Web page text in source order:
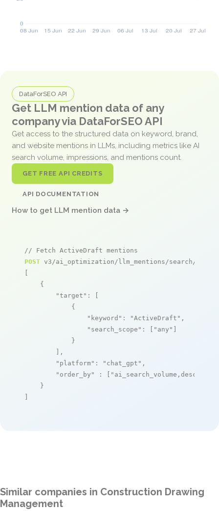
DataForSEO API
Get LLM mention data of any
company via DataForSEO API
Get access to the structured data on keyword, brand,
and website mentions in LLMs, including metrics like AI
search volume, impressions, and mentions count.
GET FREE API CREDITS
API DOCUMENTATION
How to get LLM mention data →
// Fetch ActiveDraft mentions
POST v3/ai_optimization/llm_mentions/search/live
[
    {
"target" : [
            {
"keyword" : "ActiveDraft" ,
"search_scope" : [ "any" ]
            }
        ],
"platform" : "chat_gpt" ,
"order_by"
: [ "ai_search_volume,desc"
    }
]
Similar companies in Construction Drawing
Management